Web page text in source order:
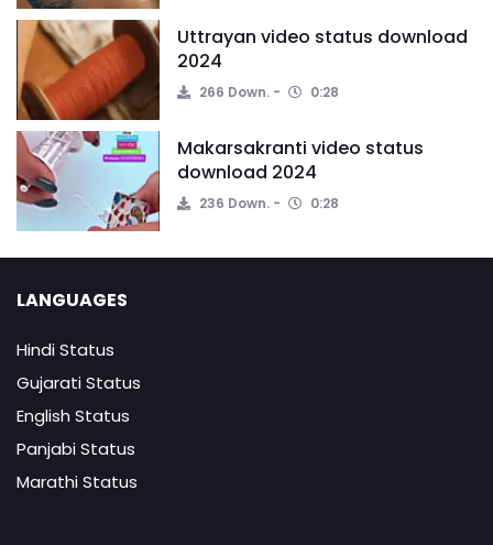
Uttrayan video status download
2024
266 Down. 0:28
Makarsakranti video status
download 2024
236 Down. 0:28
LANGUAGES
Hindi Status
Gujarati Status
English Status
Panjabi Status
Marathi Status